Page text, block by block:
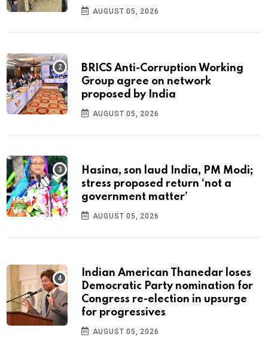
AUGUST 05, 2026
BRICS Anti-Corruption Working
Group agree on network
proposed by India
AUGUST 05, 2026
Hasina, son laud India, PM Modi;
stress proposed return ‘not a
government matter’
AUGUST 05, 2026
Indian American Thanedar loses
Democratic Party nomination for
Congress re-election in upsurge
for progressives
AUGUST 05, 2026